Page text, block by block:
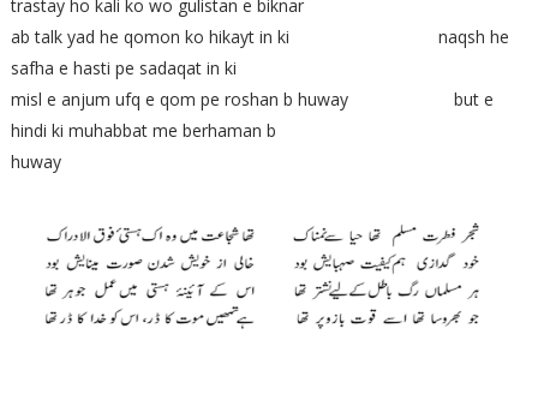
trastay ho kali ko wo gulistan e biknar
ab talk yad he qomon ko hikayt in ki naqsh he
safha e hasti pe sadaqat in ki
misl e anjum ufq e qom pe roshan b huway but e
hindi ki muhabbat me berhaman b
huway